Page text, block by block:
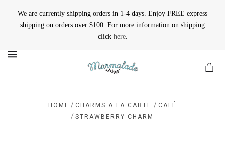
We are currently shipping orders in 1-4 days. Enjoy FREE express
shipping on orders over $100. For more information on shipping
click here.
HOME / CHARMS A LA CARTE / CAFÉ
/ STRAWBERRY CHARM